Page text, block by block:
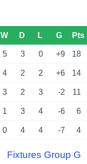
W D L G Pts
5 3 0 +9 18
4 2 2 +6 14
3 2 3 -2 11
1 3 4 -6 6
0 4 4 -7 4
Fixtures Group G